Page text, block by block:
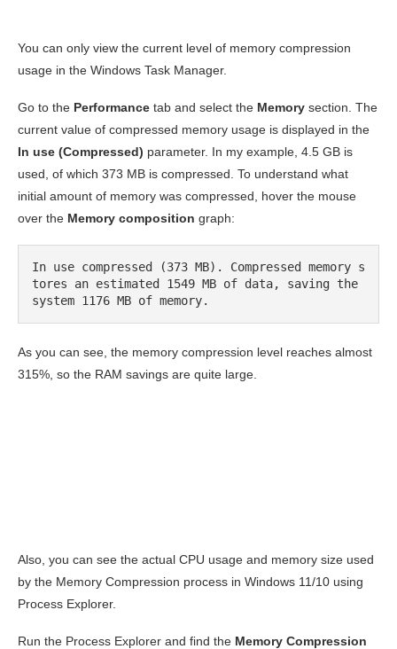
You can only view the current level of memory compression
usage in the Windows Task Manager.
Go to the Performance tab and select the Memory section. The
current value of compressed memory usage is displayed in the
In use (Compressed) parameter. In my example, 4.5 GB is
used, of which 373 MB is compressed. To understand what
initial amount of memory was compressed, hover the mouse
over the Memory composition graph:
In use compressed (373 MB). Compressed memory s
tores an estimated 1549 MB of data, saving the
system 1176 MB of memory.
As you can see, the memory compression level reaches almost
315%, so the RAM savings are quite large.
Also, you can see the actual CPU usage and memory size used
by the Memory Compression process in Windows 11/10 using
Process Explorer.
Run the Process Explorer and find the Memory Compression